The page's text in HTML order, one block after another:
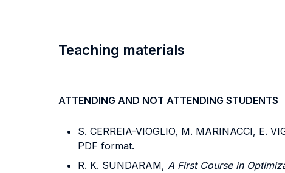
Teaching materials
ATTENDING AND NOT ATTENDING STUDENTS
S. CERREIA-VIOGLIO, M. MARINACCI, E.
PDF format.
R. K. SUNDARAM, A First Course in